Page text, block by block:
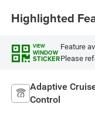
Highlighted
VIEW
WINDOW
STICKER
Feature
Please
Adaptive
Control